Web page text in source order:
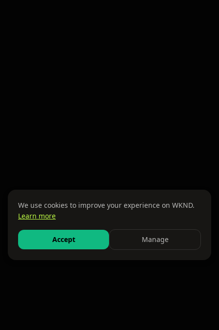
We use cookies to improve your experience on WKND.
Learn more
Accept Manage